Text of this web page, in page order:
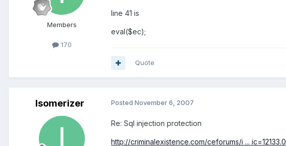
Members
170
line 41 is
eval($ec);
Quote
Isomerizer Posted November 6, 2007
Re: Sql injection protection
http://criminalexistence.com/ceforums/i ... ic=12133.0